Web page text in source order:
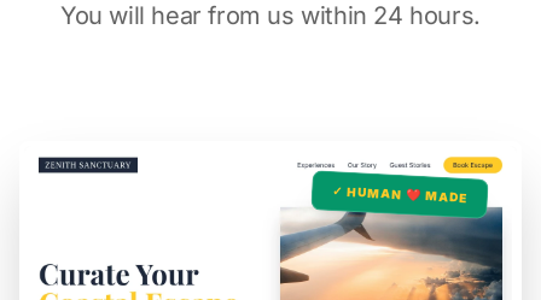
You will hear from us within 24 hours.
✓ HUMAN ❤️ MADE